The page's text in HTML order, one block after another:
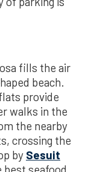
fills the air
beach.
provide
walks in the
the nearby
crossing the
by Sesuit